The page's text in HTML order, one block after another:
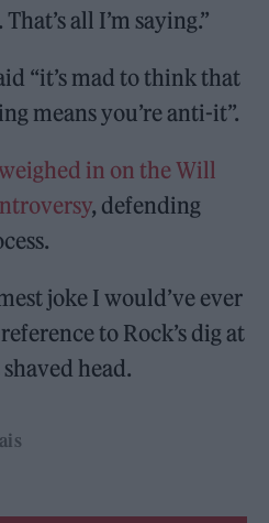
all I’m saying.”
“it’s mad to think that
means you’re anti-it”.
in on the Will
, defending
joke I would’ve ever
to Rock’s dig at
head.